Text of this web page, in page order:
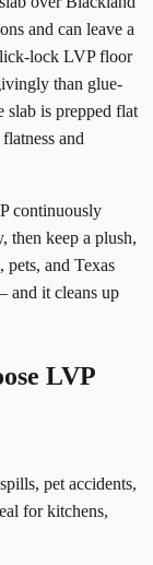
and can leave a
lock LVP floor
than glue-
is prepped flat
and
continuously
then keep a plush,
and Texas
and it cleans up
LVP
pet accidents,
for kitchens,